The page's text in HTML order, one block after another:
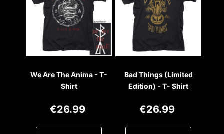
We Are The Anima - T-
Shirt
€26.99
Bad Things (Limited
Edition) - T- Shirt
€26.99